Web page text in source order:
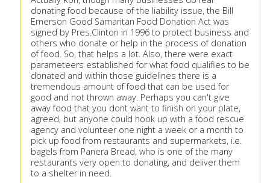
donating food because of the liability issue, the Bill
Emerson Good Samaritan Food Donation Act was
signed by Pres.Clinton in 1996 to protect business and
others who donate or help in the process of donation
of food. So, that helps a lot. Also, there were exact
parameteers established for what food qualifies to be
donated and within those guidelines there is a
tremendous amount of food that can be used for
good and not thrown away. Perhaps you can't give
away food that you dont want to finish on your plate,
agreed, but anyone could hook up with a food rescue
agency and volunteer one night a week or a month to
pick up food from restaurants and supermarkets, i.e.
bagels from Panera Bread, who is one of the many
restaurants very open to donating, and deliver them
to a shelter in need.